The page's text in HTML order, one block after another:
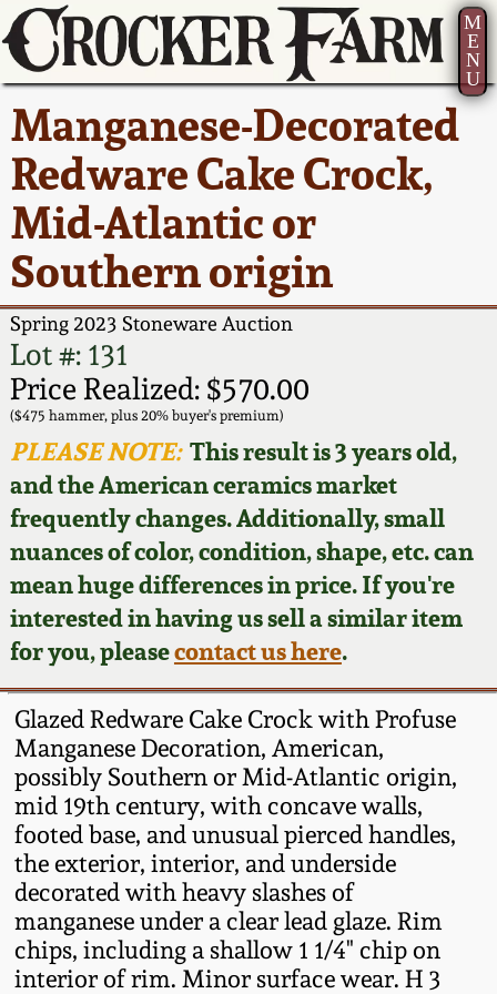
M
E
N
U
Manganese-Decorated
Redware Cake Crock,
Mid-Atlantic or
Southern origin
Spring 2023 Stoneware Auction
Lot #: 131
Price Realized: $570.00
($475 hammer, plus 20% buyer's premium)
PLEASE NOTE:This result is 3 years old,
and the American ceramics market
frequently changes. Additionally, small
nuances of color, condition, shape, etc. can
mean huge differences in price. If you're
interested in having us sell a similar item
for you, pleasecontact us here.
Glazed Redware Cake Crock with Profuse
Manganese Decoration, American,
possibly Southern or Mid-Atlantic origin,
mid 19th century, with concave walls,
footed base, and unusual pierced handles,
the exterior, interior, and underside
decorated with heavy slashes of
manganese under a clear lead glaze. Rim
chips, including a shallow 1 1/4" chip on
interior of rim. Minor surface wear. H 3
Current Auction:
Summer
AMERICA 250! July 22 -
31, 2026
Full Online Catalog!
How to Bid
Video Gallery Tour
Order Print Catalog
Featured Photos
Now Accepting
Consignments
Post-Sale Price Lists
America 250!
Ward Collection
Spring 2026
Wahler Collection 2
Fall 2025
Summer 2025
Spring 2025
Wahler Collection
Fall 2024
Summer 2024
Spring 2024
Fall 2023
Summer 2023
Spring 2023
How to Sell Your
Pottery
Contact Us
Greatest Hits
New York State
Stoneware
New York City
Stoneware
New England
Stoneware
Southern Pottery
Face Jugs
David Drake Pottery
Edgefield, SC
Stoneware
Baltimore Stoneware
Virginia Stoneware
North Carolina Pottery
Tennessee Pottery
About Us
Bio
Contact Info
How to Bid
Articles About Us
FAQ
Our Gallery
Blog